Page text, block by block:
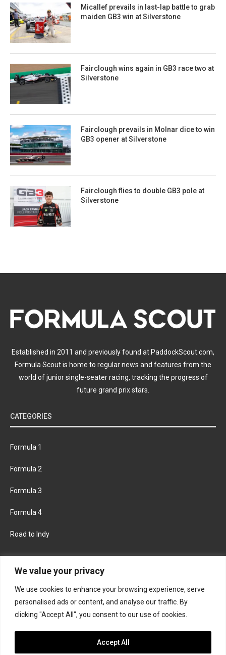
We value your privacy
We use cookies to enhance your browsing experience, serve
personalised ads or content, and analyse our traffic. By
clicking "Accept All", you consent to our use of cookies.
Accept All
Micallef prevails in last-lap battle to grab
maiden GB3 win at Silverstone
Fairclough wins again in GB3 race two at
Silverstone
Fairclough prevails in Molnar dice to win
GB3 opener at Silverstone
Fairclough flies to double GB3 pole at
Silverstone
Established in 2011 and previously found at PaddockScout.com,
Formula Scout is home to regular news and features from the
world of junior single-seater racing, tracking the progress of
future grand prix stars.
CATEGORIES
Formula 1
Formula 2
Formula 3
Formula 4
Road to Indy
FACEBOOK TWITTER
INSTAGRAM